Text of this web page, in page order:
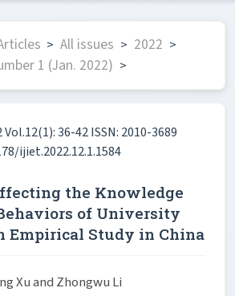
> All issues > 2022 >
1 (Jan. 2022) >
Vol.12(1): 36-42 ISSN: 2010-3689
ijiet.2022.12.1.1584
the Knowledge
of University
Empirical Study in China
Xu and Zhongwu Li